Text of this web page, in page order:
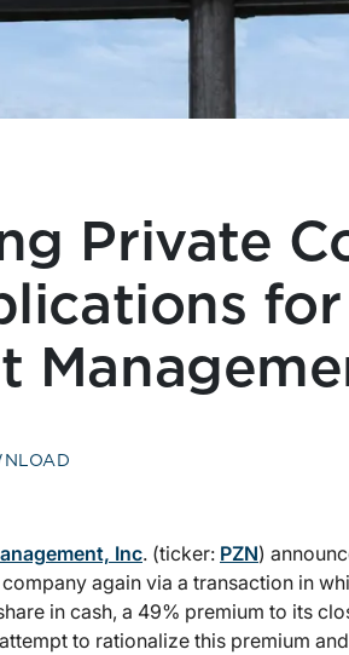
Private
Inc. (ticker: PZN)
again via a transaction in
in cash, a 49% premium to its
to rationalize this premium